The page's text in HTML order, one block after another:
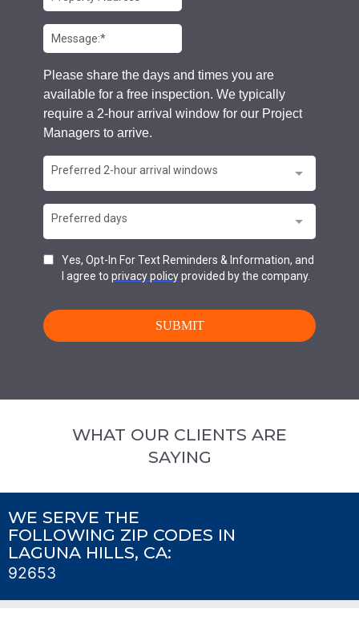
WHAT OUR CLIENTS ARE
SAYING
WE SERVE THE
FOLLOWING ZIP CODES IN
LAGUNA HILLS, CA:
92653